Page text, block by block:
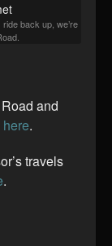
back up, we’re
and
.
travels
.